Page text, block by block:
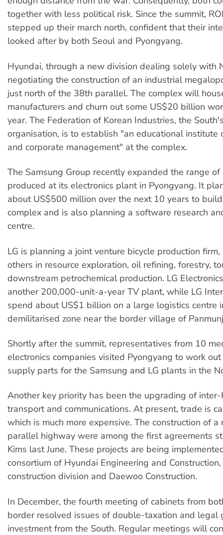
together with less political risk. Since the summit,
stepped up their march north, confident that their
looked after by both Seoul and Pyongyang.
Hyundai, through a new division dealing solely with
negotiating the construction of an industrial
just north of the 38th parallel. The complex will
manufacturers and churn out some US$20 billion
year. The Federation of Korean Industries, the
organisation, is to establish "an educational institute
and corporate management" at the complex.
The Samsung Group recently expanded the range
produced at its electronics plant in Pyongyang. It
about US$500 million over the next 10 years to
complex and is also planning a software research
centre.
LG is planning a joint venture bicycle production
others in resource exploration, oil refining, forestry,
downstream petrochemical production. LG
another 200,000-unit-a-year TV plant, while LG
spend about US$1 billion on a large logistics centre
demilitarised zone near the border village of
Shortly after the summit, representatives from 10
electronics companies visited Pyongyang to work
supply parts for the Samsung and LG plants in the
Another key priority has been the upgrading of
transport and communications. At present, trade is
which is much more expensive. The construction of a
parallel highway were among the first agreements
Kims last June. These projects are being
consortium of Hyundai Engineering and
construction division and Daewoo Construction.
In December, the fourth meeting of cabinets from
border resolved issues of double-taxation and legal
investment from the South. Regular meetings will